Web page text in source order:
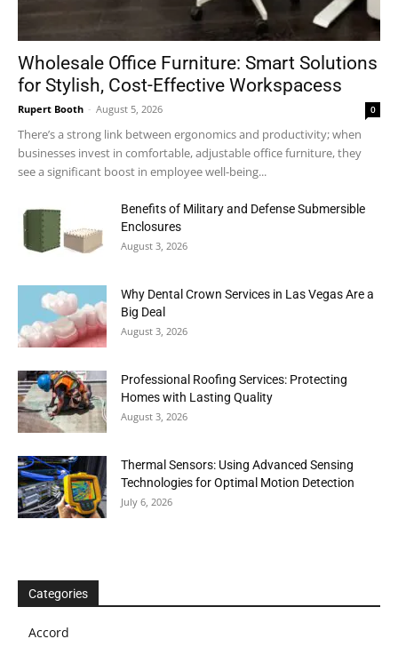
Wholesale Office Furniture: Smart Solutions
for Stylish, Cost-Effective Workspacess
Rupert Booth - August 5, 2026 0
There’s a strong link between ergonomics and productivity; when
businesses invest in comfortable, adjustable office furniture, they
see a significant boost in employee well-being...
Benefits of Military and Defense Submersible
Enclosures
August 3, 2026
Why Dental Crown Services in Las Vegas Are a
Big Deal
August 3, 2026
Professional Roofing Services: Protecting
Homes with Lasting Quality
August 3, 2026
Thermal Sensors: Using Advanced Sensing
Technologies for Optimal Motion Detection
July 6, 2026
Categories
Accord